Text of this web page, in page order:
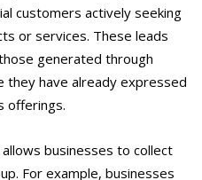
customers actively seeking
or services. These leads
generated through
they have already expressed
offerings.
businesses to collect
For example, businesses